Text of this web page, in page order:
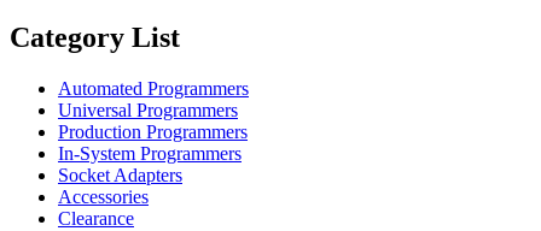
Category List
Automated Programmers
Universal Programmers
Production Programmers
In-System Programmers
Socket Adapters
Accessories
Clearance